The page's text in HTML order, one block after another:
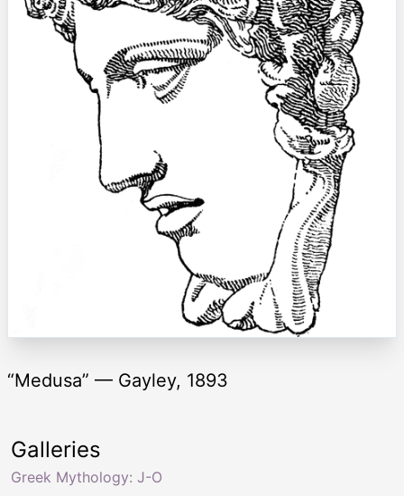
“Medusa” — Gayley, 1893
Galleries
Greek Mythology: J-O